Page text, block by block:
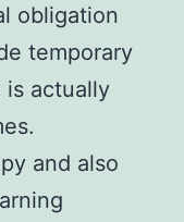
obligation
temporary
is actually
and also